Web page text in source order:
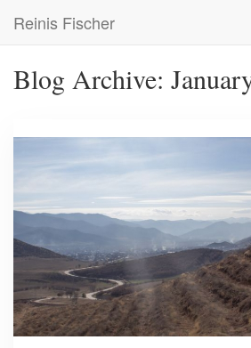
main
Reinis Fischer
Blog Archive: